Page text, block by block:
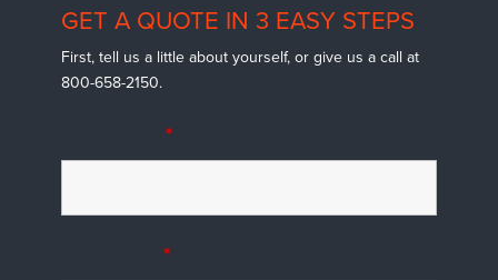
GET A QUOTE IN 3 EASY STEPS
First, tell us a little about yourself, or give us a call at
800-658-2150.
*
*